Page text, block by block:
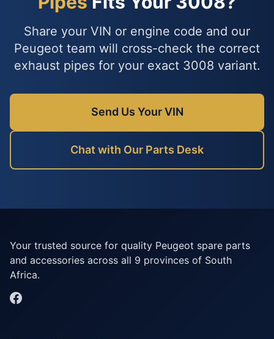
Share your VIN or engine code and our
Peugeot team will cross-check the correct
exhaust pipes for your exact 3008 variant.
Send Us Your VIN
Chat with Our Parts Desk
Your trusted source for quality Peugeot spare parts
and accessories across all 9 provinces of South
Africa.